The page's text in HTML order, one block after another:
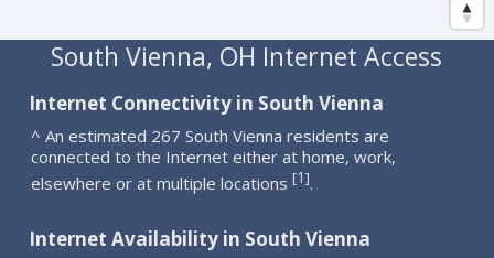
South Vienna, OH Internet Access
Internet Connectivity in South Vienna
^ An estimated 267 South Vienna residents are
connected to the Internet either at home, work,
elsewhere or at multiple locations [1].
Internet Availability in South Vienna